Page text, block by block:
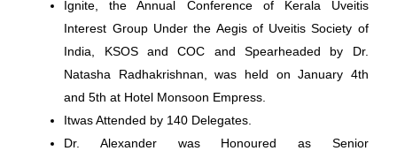
Ignite, the Annual Conference of Kerala Uveitis
Interest Group Under the Aegis of Uveitis Society of
India, KSOS and COC and Spearheaded by Dr.
Natasha Radhakrishnan, was held on January 4th
and 5th at Hotel Monsoon Empress.
Itwas Attended by 140 Delegates.
Dr. Alexander was Honoured as Senior